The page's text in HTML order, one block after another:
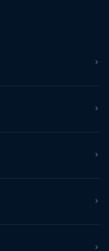
WhatsApp
Team